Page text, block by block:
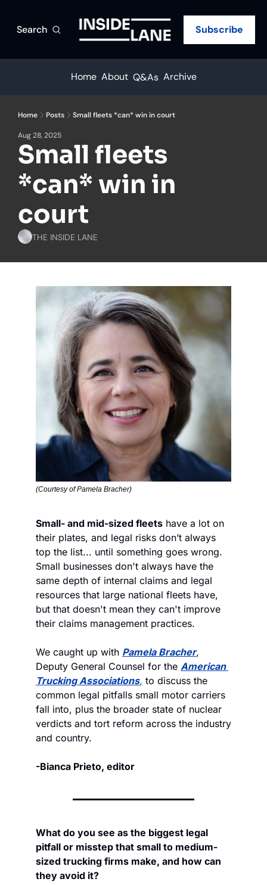
Search Subscribe
Home About Q&As Archive
Home Posts Small fleets *can* win in court
Aug 28, 2025
Small fleets
*can* win in
court
THE INSIDE LANE
(Courtesy of Pamela Bracher)
Small- and mid-sized fleets have a lot on
their plates, and legal risks don’t always
top the list... until something goes wrong.
Small businesses don't always have the
same depth of internal claims and legal
resources that large national fleets have,
but that doesn't mean they can't improve
their claims management practices.
We caught up with Pamela Bracher,
Deputy General Counsel for the American
Trucking Associations, to discuss the
common legal pitfalls small motor carriers
fall into, plus the broader state of nuclear
verdicts and tort reform across the industry
and country.
-Bianca Prieto, editor
What do you see as the biggest legal
pitfall or misstep that small to medium-
sized trucking firms make, and how can
they avoid it?